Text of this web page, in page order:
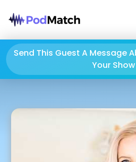
Send This Guest A Message
Your Show